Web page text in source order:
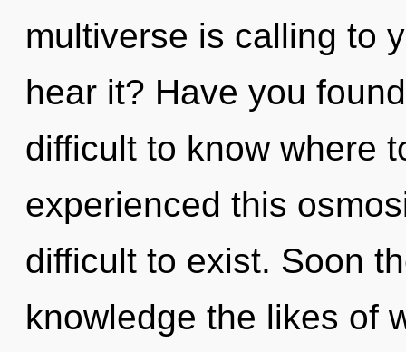
multiverse is calling to
hear it? Have you
difficult to know where
experienced this
difficult to exist. Soon
knowledge the likes of